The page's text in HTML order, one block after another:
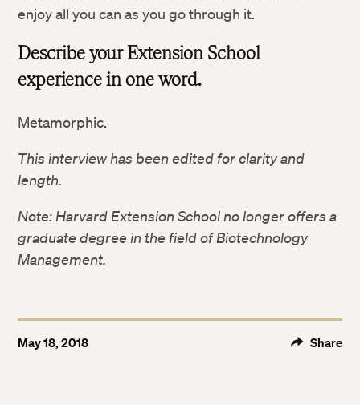
enjoy all you can as you go through it.
Describe your Extension School
experience in one word.
Metamorphic.
This interview has been edited for clarity and
length.
Note: Harvard Extension School no longer offers a
graduate degree in the field of Biotechnology
Management.
May 18, 2018 Share
Twitter